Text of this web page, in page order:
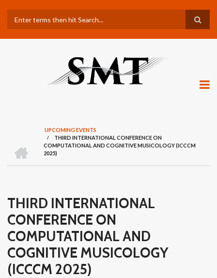
main
content
Search
BREADCRUMB
O
M
E
UPCOMING EVENTS
/
THIRD INTERNATIONAL CONFERENCE ON
COMPUTATIONAL AND COGNITIVE MUSICOLOGY (ICCCM
2025)
THIRD INTERNATIONAL
CONFERENCE ON
COMPUTATIONAL AND
COGNITIVE MUSICOLOGY
(ICCCM 2025)